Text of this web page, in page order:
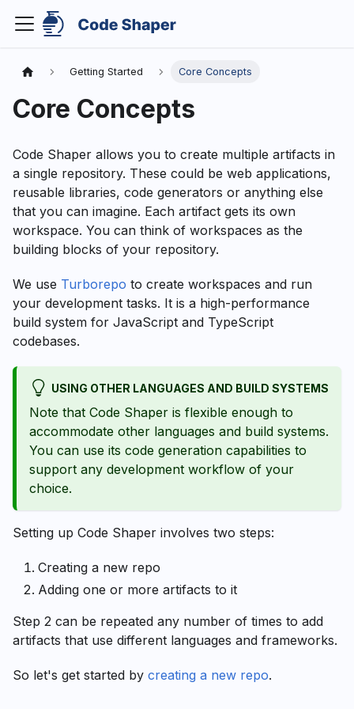
Getting Started Core Concepts
Core Concepts
Code Shaper allows you to create multiple artifacts in
a single repository. These could be web applications,
reusable libraries, code generators or anything else
that you can imagine. Each artifact gets its own
workspace. You can think of workspaces as the
building blocks of your repository.
We use Turborepo to create workspaces and run
your development tasks. It is a high-performance
build system for JavaScript and TypeScript
codebases.
USING OTHER LANGUAGES AND BUILD SYSTEMS
Note that Code Shaper is flexible enough to
accommodate other languages and build systems.
You can use its code generation capabilities to
support any development workflow of your
choice.
Setting up Code Shaper involves two steps:
Creating a new repo
Adding one or more artifacts to it
Step 2 can be repeated any number of times to add
artifacts that use different languages and frameworks.
So let's get started by creating a new repo.